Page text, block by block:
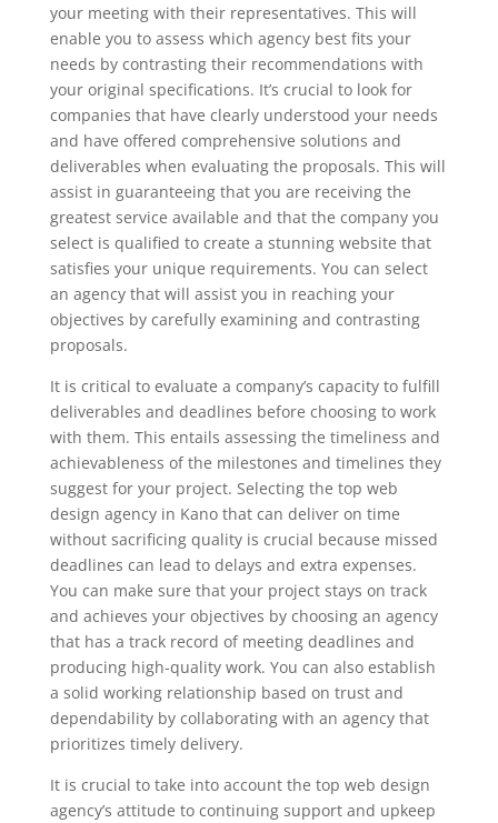
your meeting with their representatives. This will
enable you to assess which agency best fits your
needs by contrasting their recommendations with
your original specifications. It’s crucial to look for
companies that have clearly understood your needs
and have offered comprehensive solutions and
deliverables when evaluating the proposals. This will
assist in guaranteeing that you are receiving the
greatest service available and that the company you
select is qualified to create a stunning website that
satisfies your unique requirements. You can select
an agency that will assist you in reaching your
objectives by carefully examining and contrasting
proposals.
It is critical to evaluate a company’s capacity to fulfill
deliverables and deadlines before choosing to work
with them. This entails assessing the timeliness and
achievableness of the milestones and timelines they
suggest for your project. Selecting the top web
design agency in Kano that can deliver on time
without sacrificing quality is crucial because missed
deadlines can lead to delays and extra expenses.
You can make sure that your project stays on track
and achieves your objectives by choosing an agency
that has a track record of meeting deadlines and
producing high-quality work. You can also establish
a solid working relationship based on trust and
dependability by collaborating with an agency that
prioritizes timely delivery.
It is crucial to take into account the top web design
agency’s attitude to continuing support and upkeep